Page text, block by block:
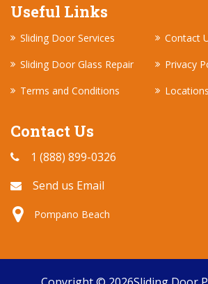
Useful Links
Sliding Door Services
Contact
Sliding Door Glass Repair
Privacy
Terms and Conditions
Locations
Contact Us
1 (888) 899-0326
Send us Email
Pompano Beach